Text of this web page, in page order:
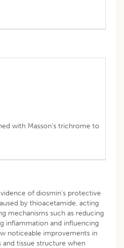
with Masson’s trichrome to
of diosmin’s protective
by thioacetamide, acting
mechanisms such as reducing
inflammation and influencing
noticeable improvements in
tissue structure when